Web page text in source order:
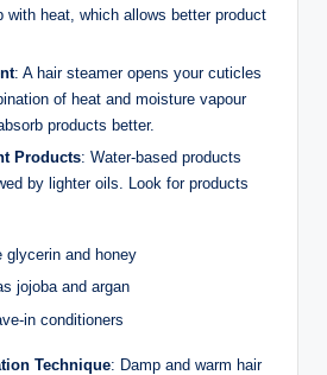
with heat, which allows better product
: A hair steamer opens your cuticles
of heat and moisture vapour
products better.
Products: Water-based products
by lighter oils. Look for products
glycerin and honey
jojoba and argan
in conditioners
Technique: Damp and warm hair